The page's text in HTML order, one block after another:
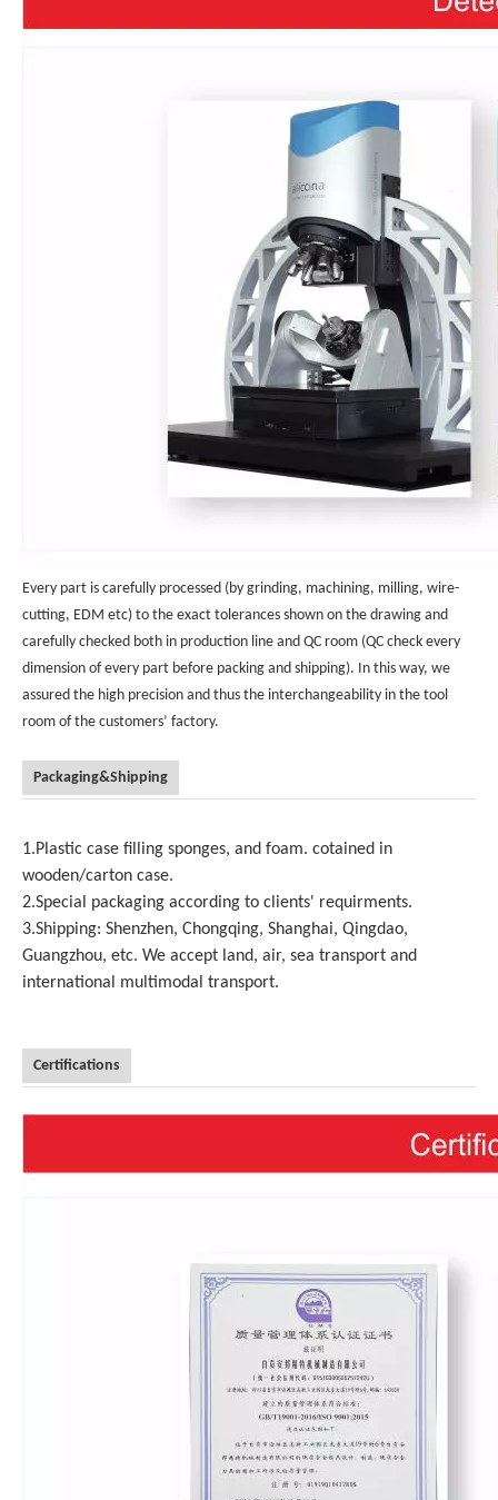
Every part is carefully processed (by grinding, machining, milling, wire-
cutting, EDM etc) to the exact tolerances shown on the drawing and
carefully checked both in production line and QC room (QC check every
dimension of every part before packing and shipping). In this way, we
assured the high precision and thus the interchangeability in the tool
room of the customers’ factory.
Packaging&Shipping
1.Plastic case filling sponges, and foam. cotained in
wooden/carton case.
2.Special packaging according to clients' requirments.
3.Shipping: Shenzhen, Chongqing, Shanghai, Qingdao,
Guangzhou, etc. We accept land, air, sea transport and
international multimodal transport.
Certifications